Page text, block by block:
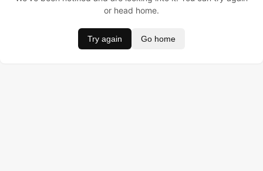
or head home.
Try again Go home